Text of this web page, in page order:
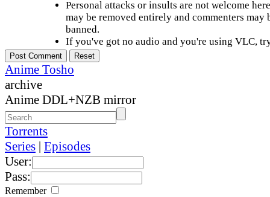
Personal attacks or insults are not welcome
may be removed entirely and commenters may
banned.
If you've got no audio and you're using VLC,
Anime Tosho
archive
Anime DDL+NZB mirror
Torrents
Series | Episodes
User:
Pass:
Remember